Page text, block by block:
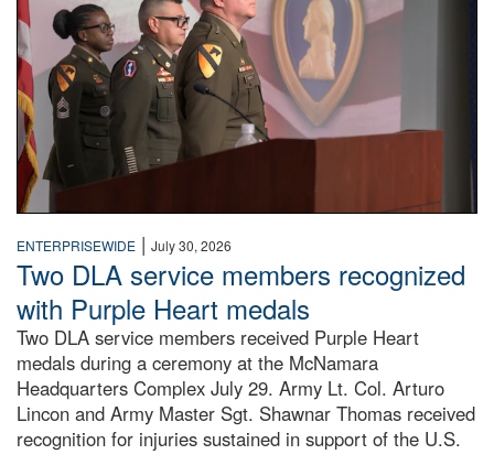
ENTERPRISEWIDE | July 30, 2026
Two DLA service members recognized
with Purple Heart medals
Two DLA service members received Purple Heart
medals during a ceremony at the McNamara
Headquarters Complex July 29. Army Lt. Col. Arturo
Lincon and Army Master Sgt. Shawnar Thomas received
recognition for injuries sustained in support of the U.S.